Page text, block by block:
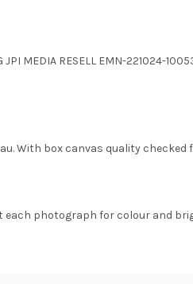
MEDIA RESELL EMN-221024-
With box canvas quality
photograph for colour and